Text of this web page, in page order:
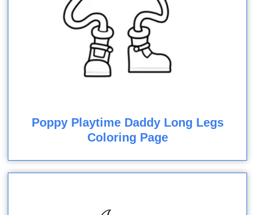
Poppy Playtime Daddy Long Legs
Coloring Page